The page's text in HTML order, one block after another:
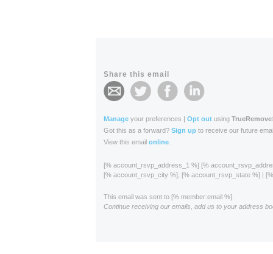
Share this email
Manage your preferences | Opt out using
Got this as a forward? Sign up to receive our future
View this email online
[% account_rsvp_address_1 %] [%
[% account_rsvp_city %], [% account_rsvp_state %] |
This email was sent to [% member:email %].
Continue receiving our emails, add us to your address